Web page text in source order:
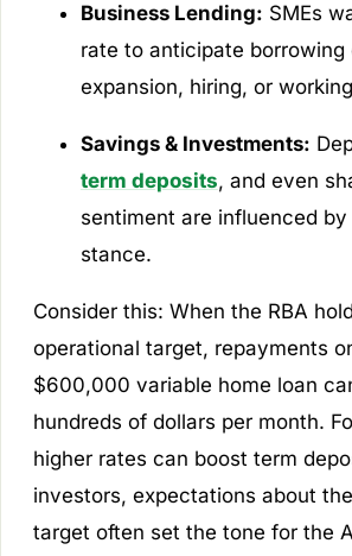
Business Lending: SMEs
rate to anticipate borrowing
expansion, hiring, or
Savings & Investments:
term deposits, and even
sentiment are influenced by
stance.
Consider this: When the RBA
operational target, repayments
$600,000 variable home loan
hundreds of dollars per month.
higher rates can boost term
investors, expectations about
target often set the tone for the